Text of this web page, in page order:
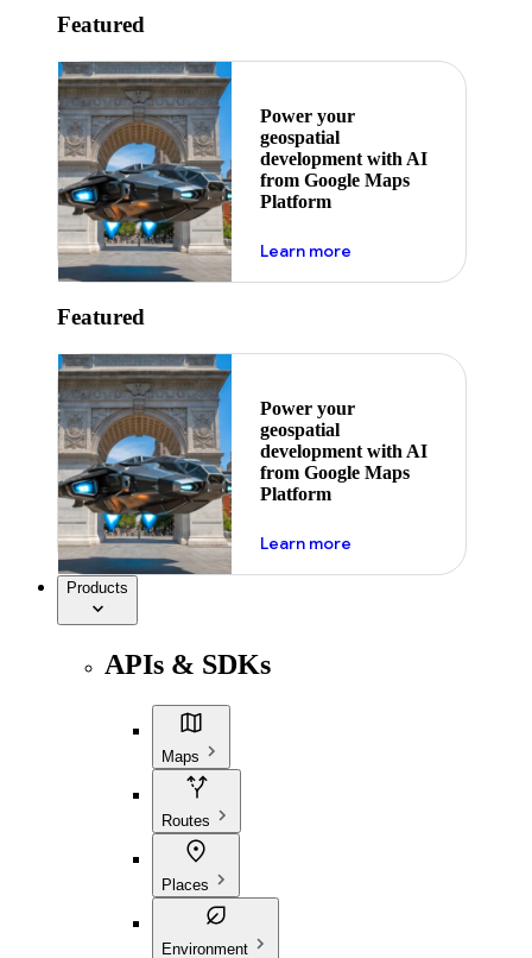
Featured
Power your
geospatial
development with AI
from Google Maps
Platform
Learn moreabout ai
Featured
Power your
geospatial
development with AI
from Google Maps
Platform
Learn moreabout ai
Products
APIs & SDKs
Maps
Routes
Places
Environment